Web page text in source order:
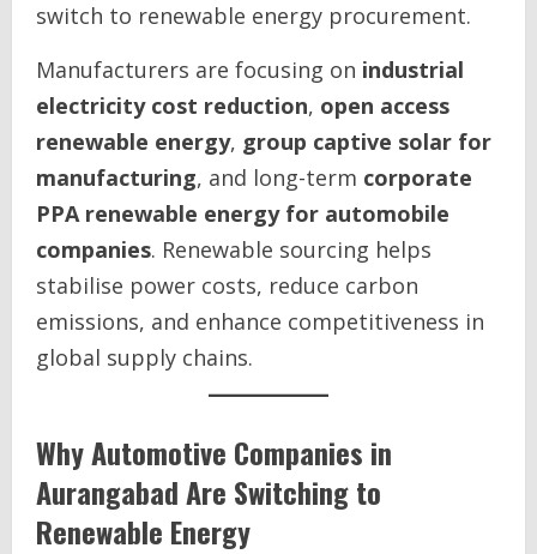
switch to renewable energy procurement.
Manufacturers are focusing on industrial
electricity cost reduction, open access
renewable energy, group captive solar for
manufacturing, and long-term corporate
PPA renewable energy for automobile
companies. Renewable sourcing helps
stabilise power costs, reduce carbon
emissions, and enhance competitiveness in
global supply chains.
Why Automotive Companies in
Aurangabad Are Switching to
Renewable Energy